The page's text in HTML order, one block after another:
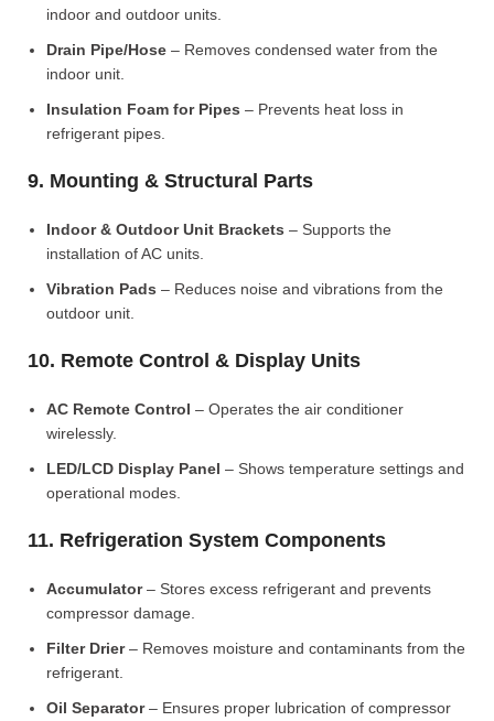
indoor and outdoor units.
Drain Pipe/Hose – Removes condensed water from the
indoor unit.
Insulation Foam for Pipes – Prevents heat loss in
refrigerant pipes.
9. Mounting & Structural Parts
Indoor & Outdoor Unit Brackets – Supports the
installation of AC units.
Vibration Pads – Reduces noise and vibrations from the
outdoor unit.
10. Remote Control & Display Units
AC Remote Control – Operates the air conditioner
wirelessly.
LED/LCD Display Panel – Shows temperature settings and
operational modes.
11. Refrigeration System Components
Accumulator– Stores excess refrigerant and prevents
compressor damage.
Filter Drier– Removes moisture and contaminants from the
refrigerant.
Oil Separator– Ensures proper lubrication of compressor